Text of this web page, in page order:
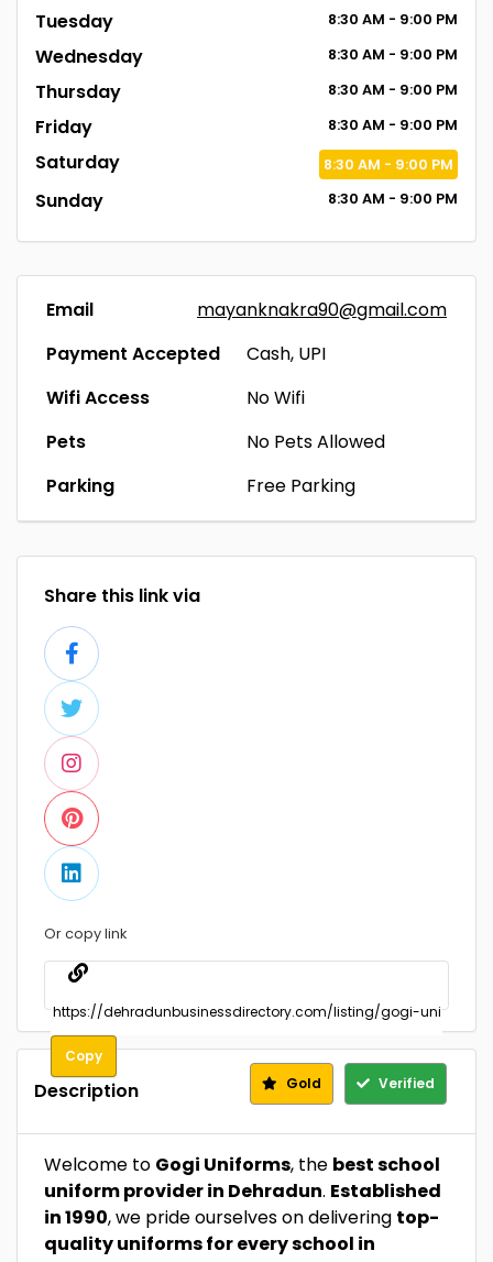
Tuesday 8:30 AM - 9:00 PM
Wednesday 8:30 AM - 9:00 PM
Thursday 8:30 AM - 9:00 PM
Friday 8:30 AM - 9:00 PM
Saturday 8:30 AM - 9:00 PM
Sunday 8:30 AM - 9:00 PM
Email
mayanknakra90@gmail.com
Payment Accepted
Cash, UPI
Wifi Access
No Wifi
Pets
No Pets Allowed
Parking
Free Parking
Share this link via
Or copy link
Copy
Description Gold Verified
Welcome to Gogi Uniforms, the best school
uniform provider in Dehradun. Established
in 1990, we pride ourselves on delivering top-
quality uniforms for every school in